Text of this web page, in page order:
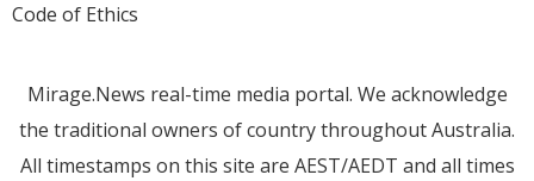
Code of Ethics
Mirage.News real-time media portal. We acknowledge
the traditional owners of country throughout Australia.
All timestamps on this site are AEST/AEDT and all times